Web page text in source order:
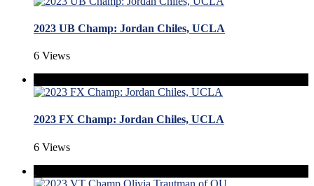
2023 UB Champ: Jordan Chiles, UCLA
6 Views
2023 FX Champ: Jordan Chiles, UCLA
6 Views